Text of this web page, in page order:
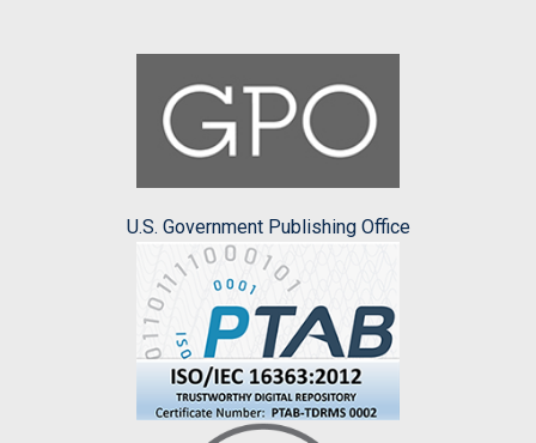
U.S. Government Publishing Office